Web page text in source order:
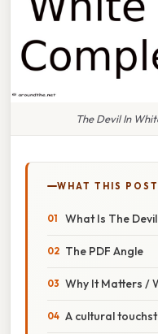
The Devil In
WHAT THIS
What Is The
The PDF Angle
Why It Matters /
A cultural